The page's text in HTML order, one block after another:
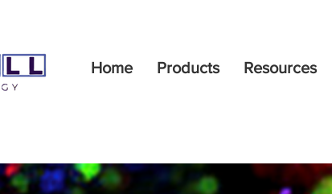
Home Products Resources